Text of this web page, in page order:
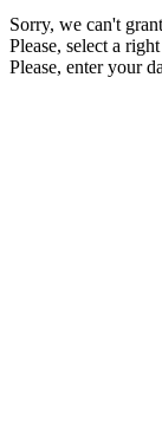
Sorry, we can't
Please, select a
Please, enter your